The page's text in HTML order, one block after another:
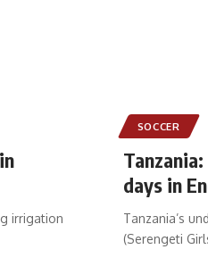
irrigation
SOCCER
days in
Tanzania’s
(Serengeti